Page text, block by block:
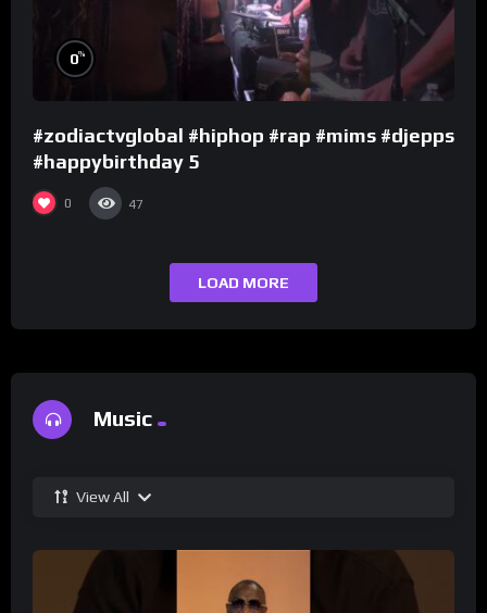
0%
#zodiactvglobal #hiphop #rap #mims #djepps
#happybirthday 5
0 47
LOAD MORE
Music
View All